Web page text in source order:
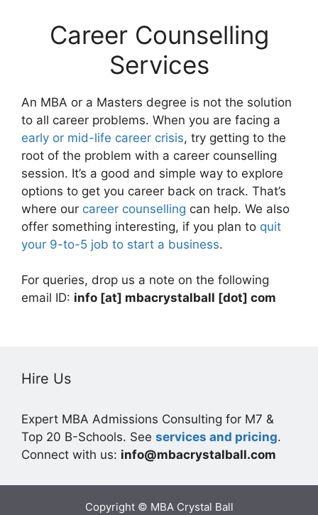
Career Counselling
Services
An MBA or a Masters degree is not the solution
to all career problems. When you are facing a
early or mid-life career crisis, try getting to the
root of the problem with a career counselling
session. It’s a good and simple way to explore
options to get you career back on track. That’s
where our career counselling can help. We also
offer something interesting, if you plan to quit
your 9-to-5 job to start a business.
For queries, drop us a note on the following
email ID: info [at] mbacrystalball [dot] com
Hire Us
Expert MBA Admissions Consulting for M7 &
Top 20 B-Schools. See services and pricing.
Connect with us: info@mbacrystalball.com
Copyright © MBA Crystal Ball